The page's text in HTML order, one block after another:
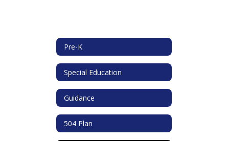
Pre-K
Special Education
Guidance
504 Plan